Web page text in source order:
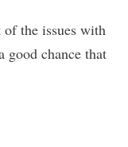
the issues with
good chance that